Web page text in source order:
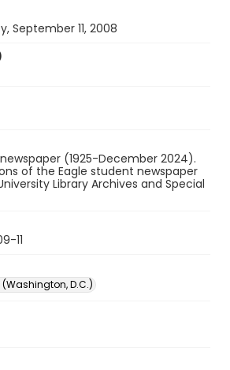
September 11, 2008
(1925-December 2024).
of the Eagle student newspaper
Library Archives and Special
11
D.C.)